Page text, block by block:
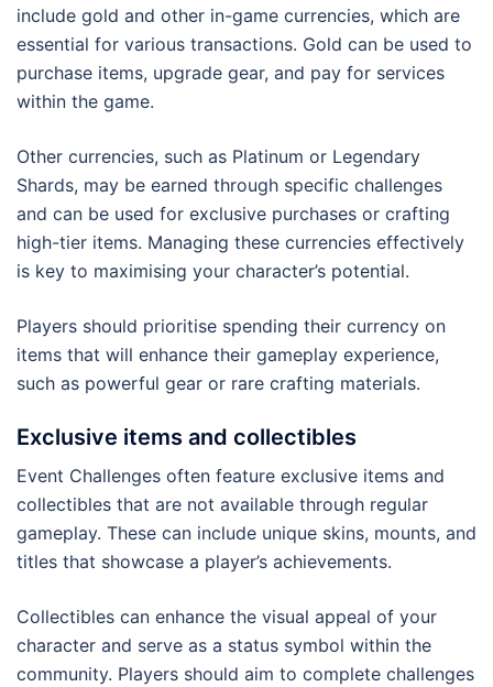
include gold and other in-game currencies, which are
essential for various transactions. Gold can be used to
purchase items, upgrade gear, and pay for services
within the game.
Other currencies, such as Platinum or Legendary
Shards, may be earned through specific challenges
and can be used for exclusive purchases or crafting
high-tier items. Managing these currencies effectively
is key to maximising your character’s potential.
Players should prioritise spending their currency on
items that will enhance their gameplay experience,
such as powerful gear or rare crafting materials.
Exclusive items and collectibles
Event Challenges often feature exclusive items and
collectibles that are not available through regular
gameplay. These can include unique skins, mounts, and
titles that showcase a player’s achievements.
Collectibles can enhance the visual appeal of your
character and serve as a status symbol within the
community. Players should aim to complete challenges